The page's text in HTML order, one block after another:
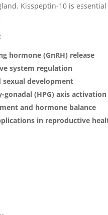
Kisspeptin-10 is
hormone (GnRH) release
system regulation
development
(HPG) axis activation
and hormone balance
in reproductive